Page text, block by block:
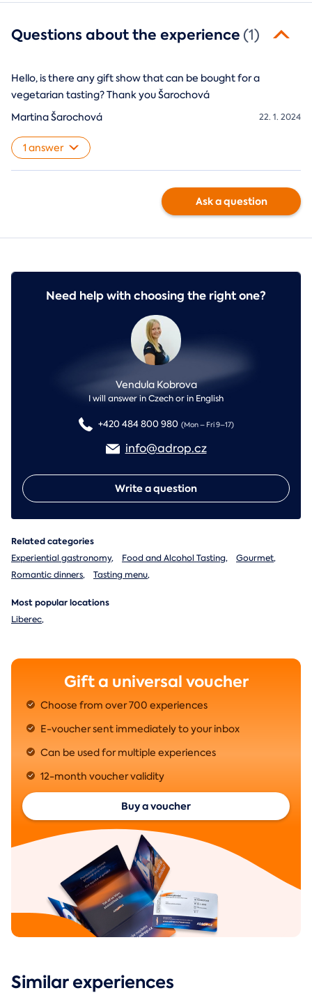
Questions about the experience(1)
Hello, is there any gift show that can be bought for a
vegetarian tasting? Thank you Šarochová
22. 1. 2024
Martina Šarochová
1 answer
Ask a question
Need help with choosing the right one?
Vendula Kobrova
I will answer in Czech or in English
+420 484 800 980 (Mon – Fri 9–17)
info@adrop.cz
Write a question
Related categories
Experiential gastronomy, Food and Alcohol Tasting, Gourmet,
Romantic dinners, Tasting menu,
Most popular locations
Liberec,
Gift a universal voucher
Choose from over 700 experiences
E-voucher sent immediately to your inbox
Can be used for multiple experiences
12-month voucher validity
Buy a voucher
Similar experiences